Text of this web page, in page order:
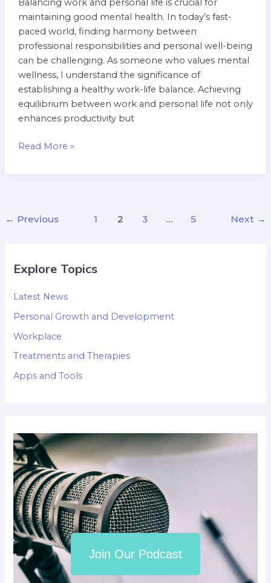
Balancing work and personal life is crucial for
maintaining good mental health. In today’s fast-
paced world, finding harmony between
professional responsibilities and personal well-being
can be challenging. As someone who values mental
wellness, I understand the significance of
establishing a healthy work-life balance. Achieving
equilibrium between work and personal life not only
enhances productivity but
Read More »
← Previous 1 2 3 … 5 Next →
Explore Topics
Latest News
Personal Growth and Development
Workplace
Treatments and Therapies
Apps and Tools
Join Our Podcast